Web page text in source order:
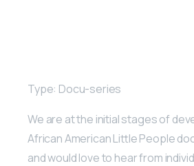
Type: Docu-series
We are at the initial stages of
African American Little People
and would love to hear from